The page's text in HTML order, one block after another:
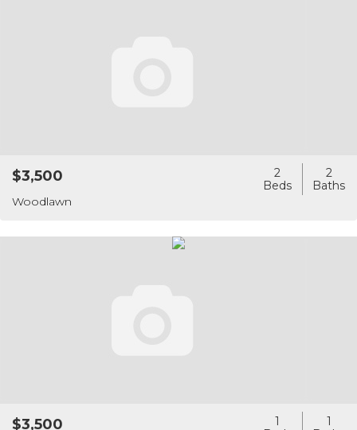
Woodlawn
$3,500 2 2
$3,500 1 1